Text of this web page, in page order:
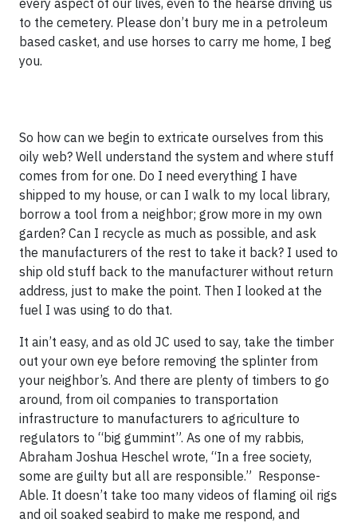
every aspect of our lives, even to the hearse driving us
to the cemetery. Please don’t bury me in a petroleum
based casket, and use horses to carry me home, I beg
you.
So how can we begin to extricate ourselves from this
oily web? Well understand the system and where stuff
comes from for one. Do I need everything I have
shipped to my house, or can I walk to my local library,
borrow a tool from a neighbor; grow more in my own
garden? Can I recycle as much as possible, and ask
the manufacturers of the rest to take it back? I used to
ship old stuff back to the manufacturer without return
address, just to make the point. Then I looked at the
fuel I was using to do that.
It ain’t easy, and as old JC used to say, take the timber
out your own eye before removing the splinter from
your neighbor’s. And there are plenty of timbers to go
around, from oil companies to transportation
infrastructure to manufacturers to agriculture to
regulators to “big gummint”. As one of my rabbis,
Abraham Joshua Heschel wrote, “In a free society,
some are guilty but all are responsible.” Response-
Able. It doesn’t take too many videos of flaming oil rigs
and oil soaked seabird to make me respond, and